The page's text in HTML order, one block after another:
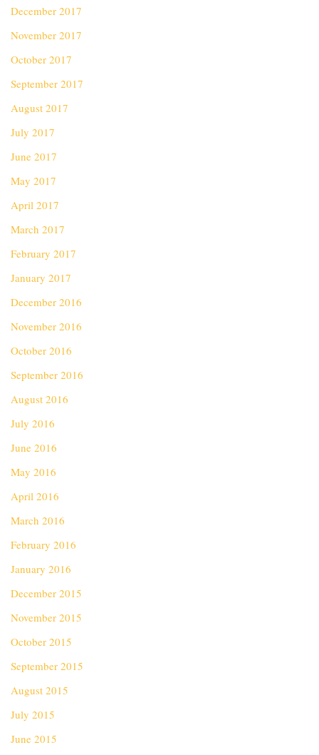
December 2017
November 2017
October 2017
September 2017
August 2017
July 2017
June 2017
May 2017
April 2017
March 2017
February 2017
January 2017
December 2016
November 2016
October 2016
September 2016
August 2016
July 2016
June 2016
May 2016
April 2016
March 2016
February 2016
January 2016
December 2015
November 2015
October 2015
September 2015
August 2015
July 2015
June 2015